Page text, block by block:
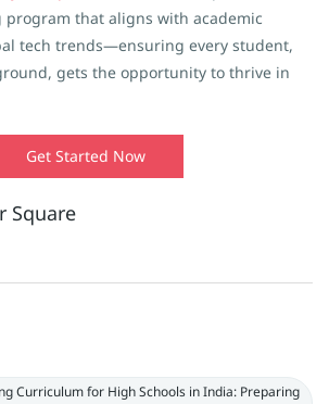
that aligns with academic
tech trends—ensuring every student,
gets the opportunity to thrive in
Get Started Now
Square
Curriculum for High Schools in India: Preparing